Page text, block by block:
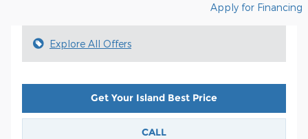
Apply for Financing
Explore All Offers
Get Your Island Best Price
CALL